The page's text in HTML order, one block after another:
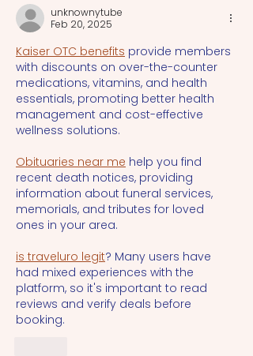
unknownytube
Feb 20, 2025
Kaiser OTC benefits provide members
with discounts on over-the-counter
medications, vitamins, and health
essentials, promoting better health
management and cost-effective
wellness solutions.
Obituaries near me help you find
recent death notices, providing
information about funeral services,
memorials, and tributes for loved
ones in your area.
is traveluro legit? Many users have
had mixed experiences with the
platform, so it's important to read
reviews and verify deals before
booking.